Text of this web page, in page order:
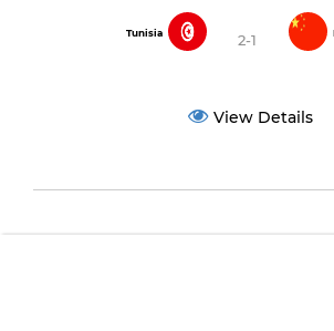
Tunisia 2-1
View Details